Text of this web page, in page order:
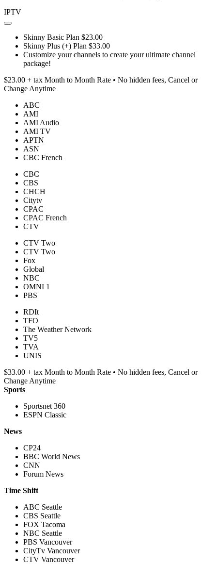
IPTV
Skinny Basic Plan $23.00
Skinny Plus (+) Plan $33.00
Customize your channels to create your ultimate channel
package!
$23.00 + tax Month to Month Rate • No hidden fees, Cancel or
Change Anytime
ABC
AMI
AMI Audio
AMI TV
APTN
ASN
CBC French
CBC
CBS
CHCH
Citytv
CPAC
CPAC French
CTV
CTV Two
CTV Two
Fox
Global
NBC
OMNI 1
PBS
RDIt
TFO
The Weather Network
TV5
TVA
UNIS
$33.00 + tax Month to Month Rate • No hidden fees, Cancel or
Change Anytime
Sports
Sportsnet 360
ESPN Classic
News
CP24
BBC World News
CNN
Forum News
Time Shift
ABC Seattle
CBS Seattle
FOX Tacoma
NBC Seattle
PBS Vancouver
CityTv Vancouver
CTV Vancouver